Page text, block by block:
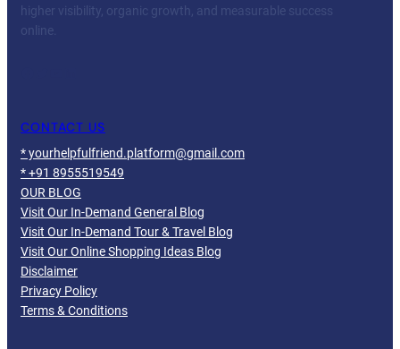
higher visibility, organic growth, and measurable success
online.
CONTACT US
* yourhelpfulfriend.platform@gmail.com
* +91 8955519549
OUR BLOG
Visit Our In-Demand General Blog
Visit Our In-Demand Tour & Travel Blog
Visit Our Online Shopping Ideas Blog
Disclaimer
Privacy Policy
Terms & Conditions